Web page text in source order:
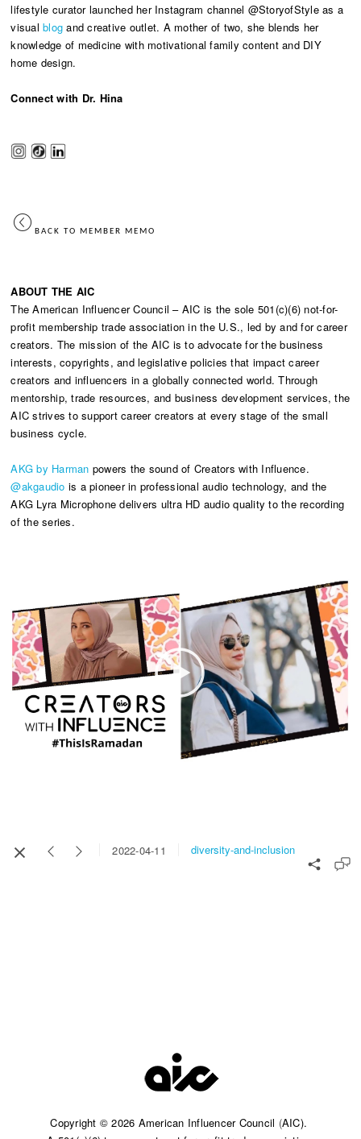
lifestyle curator launched her Instagram channel @StoryofStyle as a
visualblog and creative outlet. A mother of two, she blends her
knowledge of medicine with motivational family content and DIY
home design.
Connect with Dr. Hina
BACK TO MEMBER MEMO
ABOUT THE AIC
The American Influencer Council – AIC is the sole 501(c)(6) not-for-
profit membership trade association in the U.S., led by and for career
creators. The mission of the AIC is to advocate for the business
interests, copyrights, and legislative policies that impact career
creators and influencers in a globally connected world. Through
mentorship, trade resources, and business development services, the
AIC strives to support career creators at every stage of the small
business cycle.
AKG by Harman powers the sound of Creators with Influence.
@akgaudio is a pioneer in professional audio technology, and the
AKG Lyra Microphone delivers ultra HD audio quality to the recording
of the series.
2022-04-11 diversity-and-inclusion
Copyright © 2026 American Influencer Council (AIC).